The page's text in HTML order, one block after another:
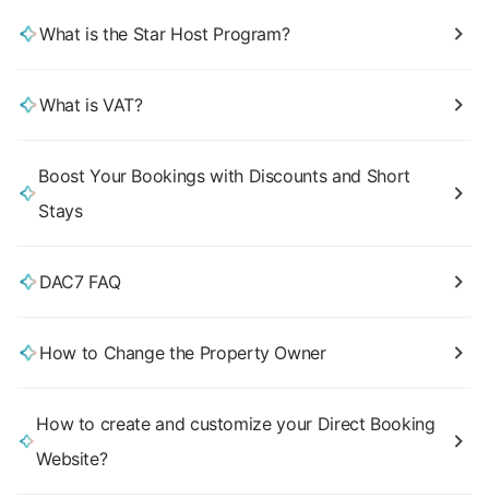
What is the Star Host Program?
What is VAT?
Boost Your Bookings with Discounts and Short
Stays
DAC7 FAQ
How to Change the Property Owner
How to create and customize your Direct Booking
Website?